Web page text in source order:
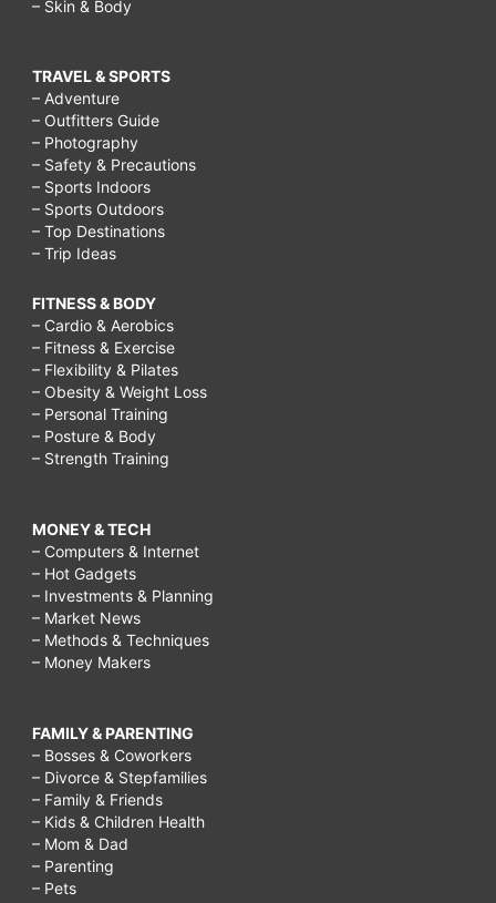
– Skin & Body
TRAVEL & SPORTS
– Adventure
– Outfitters Guide
– Photography
– Safety & Precautions
– Sports Indoors
– Sports Outdoors
– Top Destinations
– Trip Ideas
FITNESS & BODY
– Cardio & Aerobics
– Fitness & Exercise
– Flexibility & Pilates
– Obesity & Weight Loss
– Personal Training
– Posture & Body
– Strength Training
MONEY & TECH
– Computers & Internet
– Hot Gadgets
– Investments & Planning
– Market News
– Methods & Techniques
– Money Makers
FAMILY & PARENTING
– Bosses & Coworkers
– Divorce & Stepfamilies
– Family & Friends
– Kids & Children Health
– Mom & Dad
– Parenting
– Pets